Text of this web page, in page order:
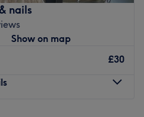
nails
Show on map
£30